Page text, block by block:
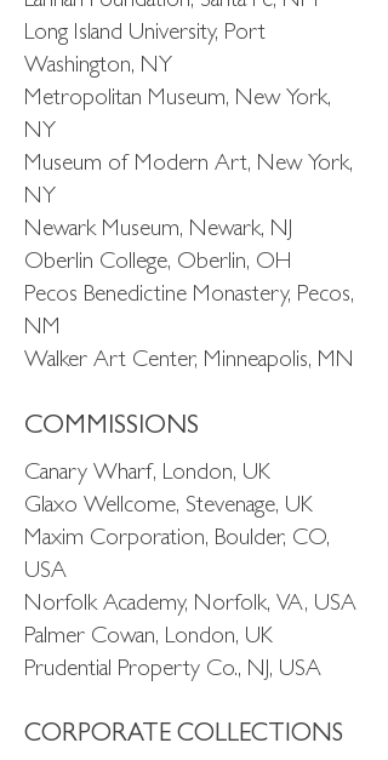
Long Island University, Port
Washington, NY
Metropolitan Museum, New York,
NY
Museum of Modern Art, New York,
NY
Newark Museum, Newark, NJ
Oberlin College, Oberlin, OH
Pecos Benedictine Monastery, Pecos,
NM
Walker Art Center, Minneapolis, MN
COMMISSIONS
Canary Wharf, London, UK
Glaxo Wellcome, Stevenage, UK
Maxim Corporation, Boulder, CO,
USA
Norfolk Academy, Norfolk, VA, USA
Palmer Cowan, London, UK
Prudential Property Co., NJ, USA
CORPORATE COLLECTIONS